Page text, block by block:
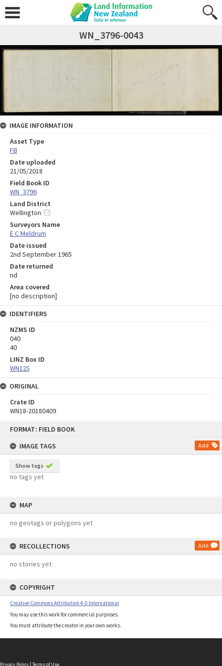
FORMAT: FIELD BOOK
IMAGE TAGS
Add
Show tags
no tags yet
MAP
no geotags or polygons yet
RECOLLECTIONS Add
no stories yet
COPYRIGHT
Creative Commons Attribution 4.0 International
You may use this work for commercial purposes.
You must attribute the creator in your own works.
WN_3796-0043
IMAGE INFORMATION
Asset Type
FB
Date uploaded
21/05/2018
Field Book ID
WN_3796
Land District
Wellington
Surveyors Name
E C Meldrum
Date issued
2nd September 1965
Date returned
nd
Area covered
[no description]
IDENTIFIERS
NZMS ID
040
40
LINZ Box ID
WN125
ORIGINAL
Crate ID
WN18-20180409
Privacy Policy | Terms of Use